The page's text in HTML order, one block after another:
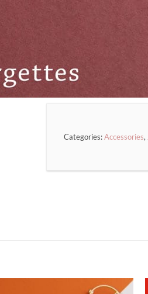
Categories:Accessories,